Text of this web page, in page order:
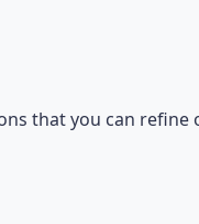
that you can refine